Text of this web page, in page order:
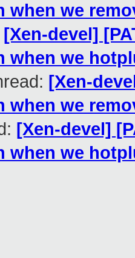
when we
[Xen-devel]
when we
[Xen-
when we
[Xen-devel]
when we